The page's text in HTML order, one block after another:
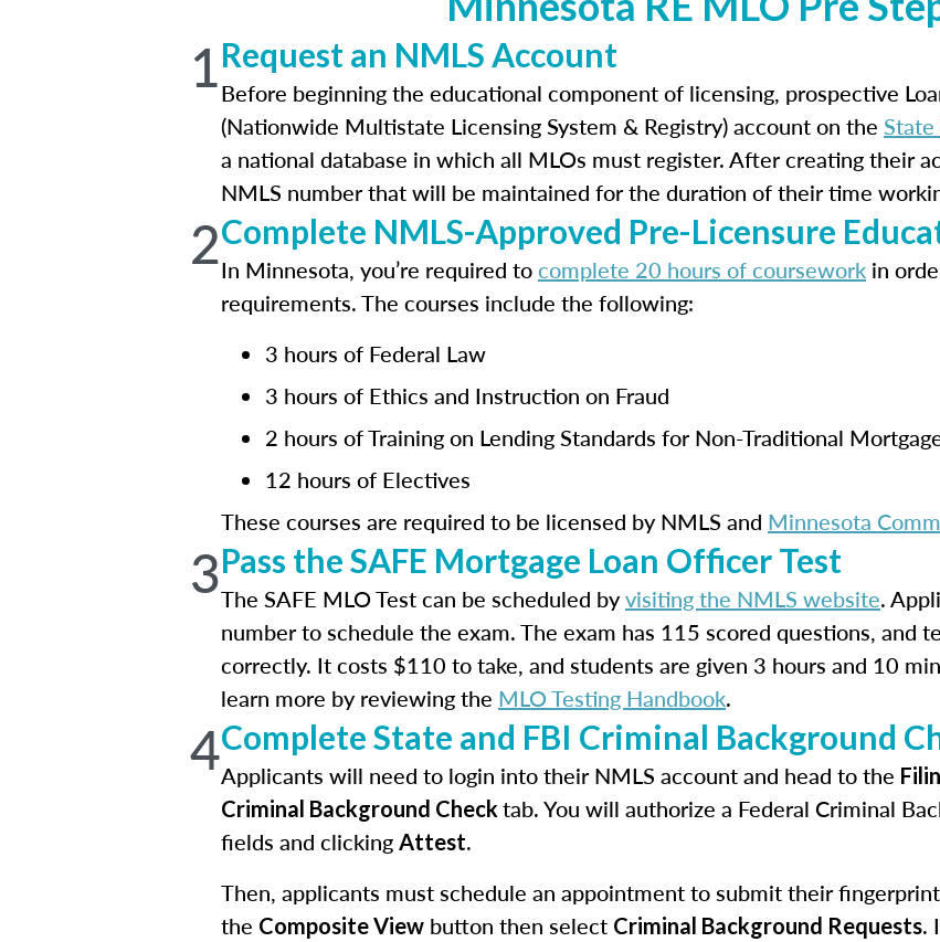
1Request an NMLS Account
Before beginning the educational component of licensing, prospective
(Nationwide Multistate Licensing System & Registry) account on the
a national database in which all MLOs must register. After creating their
NMLS number that will be maintained for the duration of their time
2Complete NMLS-Approved Pre-Licensure
In Minnesota, you’re required tocomplete 20 hours of coursework in
requirements. The courses include the following:
3 hours of Federal Law
3 hours of Ethics and Instruction on Fraud
2 hours of Training on Lending Standards for Non-Traditional
12 hours of Electives
These courses are required to be licensed by NMLS and Minnesota
3Pass the SAFE Mortgage Loan Officer Test
The SAFE MLO Test can be scheduled byvisiting the NMLS website.
number to schedule the exam. The exam has 115 scored questions, and
correctly. It costs $110 to take, and students are given 3 hours and 10
learn more by reviewing the MLO Testing Handbook.
4Complete State and FBI Criminal Background
Applicants will need to login into their NMLS account and head to the
Criminal Background Check tab. You will authorize a Federal Criminal
fields and clicking Attest.
Then, applicants must schedule an appointment to submit their
the Composite View button then select Criminal Background Requests.